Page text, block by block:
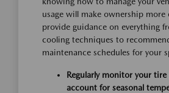
usage will make ownership more
provide guidance on everything
cooling techniques to
maintenance schedules for your
Regularly monitor your tire
account for seasonal